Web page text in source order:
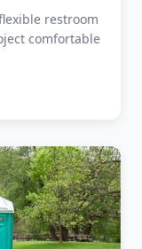
restroom
comfortable